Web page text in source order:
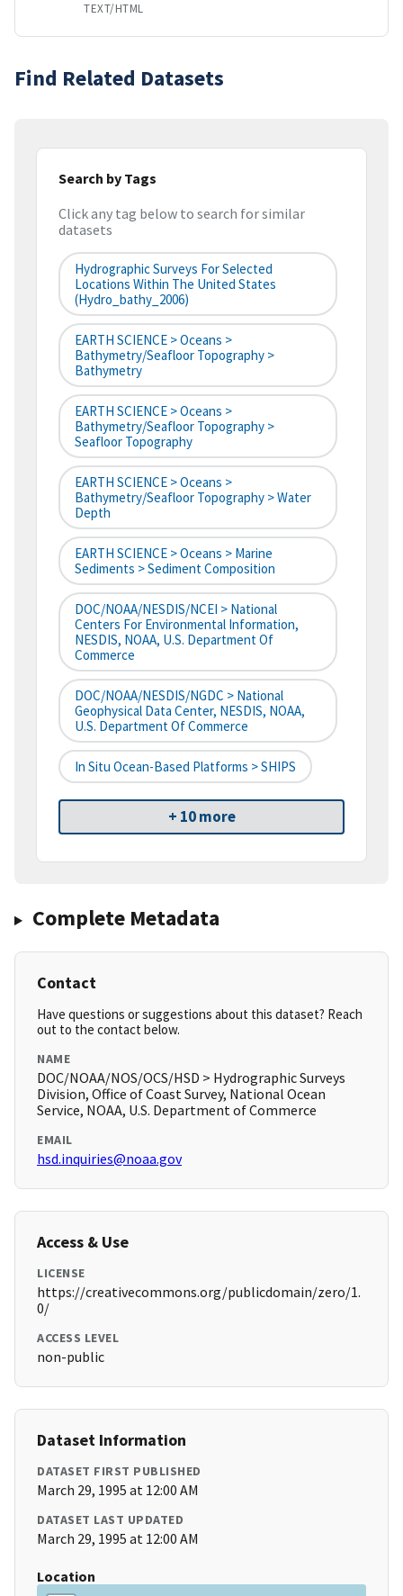
TEXT/HTML
Find Related Datasets
Search by Tags
Click any tag below to search for similar
datasets
Hydrographic Surveys For Selected
Locations Within The United States
(hydro_bathy_2006)
EARTH SCIENCE > Oceans >
Bathymetry/Seafloor Topography >
Bathymetry
EARTH SCIENCE > Oceans >
Bathymetry/Seafloor Topography >
Seafloor Topography
EARTH SCIENCE > Oceans >
Bathymetry/Seafloor Topography > Water
Depth
EARTH SCIENCE > Oceans > Marine
Sediments > Sediment Composition
DOC/NOAA/NESDIS/NCEI > National
Centers For Environmental Information,
NESDIS, NOAA, U.S. Department Of
Commerce
DOC/NOAA/NESDIS/NGDC > National
Geophysical Data Center, NESDIS, NOAA,
U.S. Department Of Commerce
In Situ Ocean-Based Platforms > SHIPS
+ 10 more
Complete Metadata
Contact
Have questions or suggestions about this dataset? Reach
out to the contact below.
NAME
DOC/NOAA/NOS/OCS/HSD > Hydrographic Surveys
Division, Office of Coast Survey, National Ocean
Service, NOAA, U.S. Department of Commerce
EMAIL
hsd.inquiries@noaa.gov
Access & Use
LICENSE
https://creativecommons.org/publicdomain/zero/1.
0/
ACCESS LEVEL
non-public
Dataset Information
DATASET FIRST PUBLISHED
March 29, 1995 at 12:00 AM
DATASET LAST UPDATED
March 29, 1995 at 12:00 AM
Location